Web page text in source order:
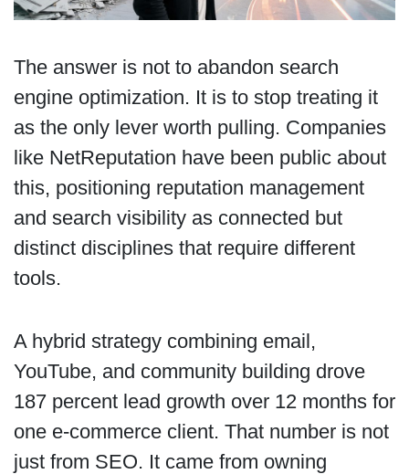
The answer is not to abandon search
engine optimization. It is to stop treating it
as the only lever worth pulling. Companies
like NetReputation have been public about
this, positioning reputation management
and search visibility as connected but
distinct disciplines that require different
tools.
A hybrid strategy combining email,
YouTube, and community building drove
187 percent lead growth over 12 months for
one e-commerce client. That number is not
just from SEO. It came from owning